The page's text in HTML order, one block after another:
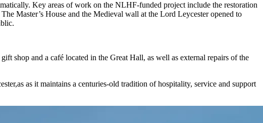
Key areas of work on the NLHF-funded project include the restoration
Master’s House and the Medieval wall at the Lord Leycester opened to
shop and a café located in the Great Hall, as well as external repairs of the
as it maintains a centuries-old tradition of hospitality, service and support